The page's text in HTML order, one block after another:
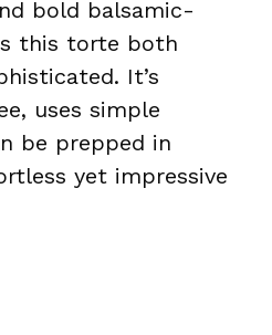
bold balsamic-
this torte both
It’s
uses simple
be prepped in
yet impressive